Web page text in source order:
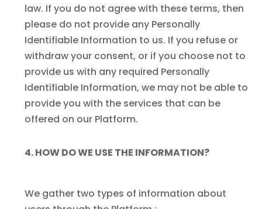
law. If you do not agree with these terms, then
please do not provide any Personally
Identifiable Information to us. If you refuse or
withdraw your consent, or if you choose not to
provide us with any required Personally
Identifiable Information, we may not be able to
provide you with the services that can be
offered on our Platform.
4. HOW DO WE USE THE INFORMATION?
We gather two types of information about